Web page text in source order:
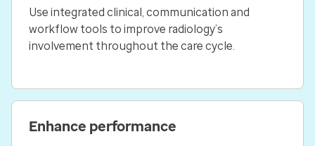
Use integrated clinical, communication and
workflow tools to improve radiology’s
involvement throughout the care cycle.
Enhance performance